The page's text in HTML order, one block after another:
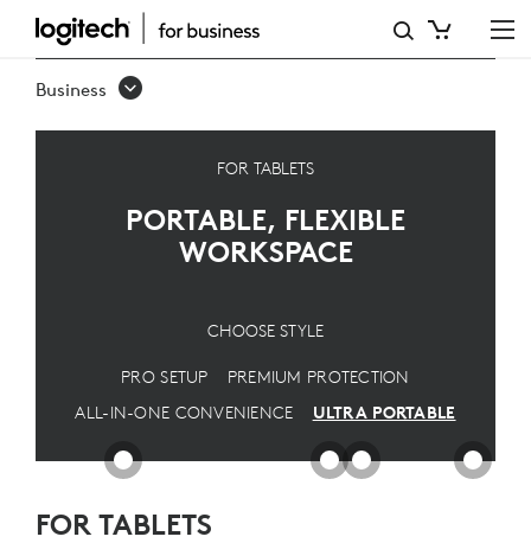
ULTRA
PORTABLE
SOLUTION
Business
FOR TABLETS
PORTABLE, FLEXIBLE
WORKSPACE
CHOOSE STYLE
PRO SETUP
PREMIUM PROTECTION
ALL-IN-ONE CONVENIENCE
ULTRA PORTABLE
FOR TABLETS